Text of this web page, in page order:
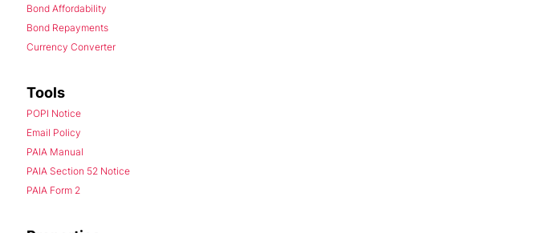
Bond Affordability
Bond Repayments
Currency Converter
Tools
POPI Notice
Email Policy
PAIA Manual
PAIA Section 52 Notice
PAIA Form 2